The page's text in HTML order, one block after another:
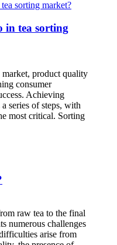
in tea sorting
product quality
consumer
Achieving
series of steps, with
most critical. Sorting
raw tea to the final
numerous challenges
arise from